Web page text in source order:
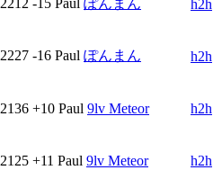
2212 -15 Paul ぽんまん h2h
2227 -16 Paul ぽんまん h2h
2136 +10 Paul 9lv Meteor h2h
2125 +11 Paul 9lv Meteor h2h